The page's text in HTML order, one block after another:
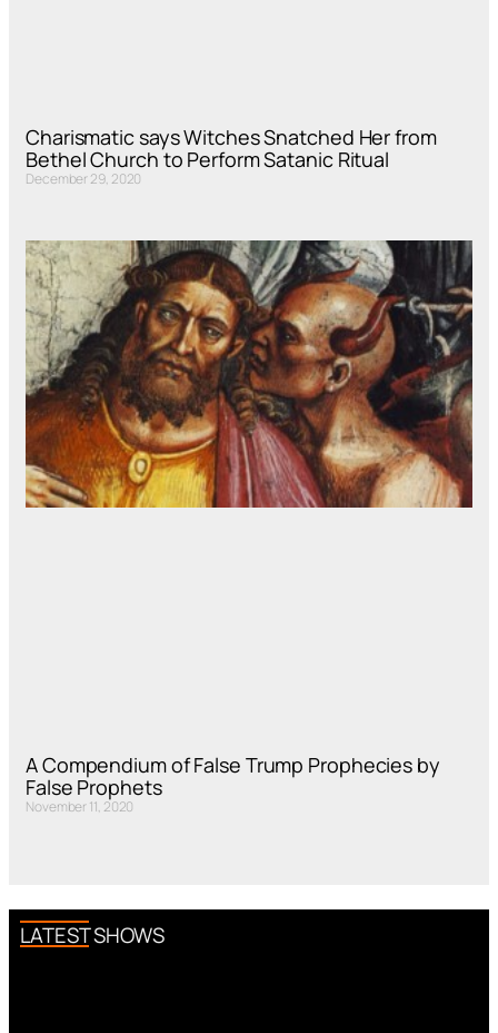
Charismatic says Witches Snatched Her from
Bethel Church to Perform Satanic Ritual
December 29, 2020
A Compendium of False Trump Prophecies by
False Prophets
November 11, 2020
LATEST SHOWS